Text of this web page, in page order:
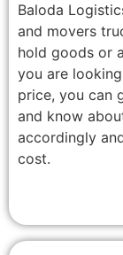
Baloda
and movers
hold goods or
you are
price, you can
and know
accordingly
cost.